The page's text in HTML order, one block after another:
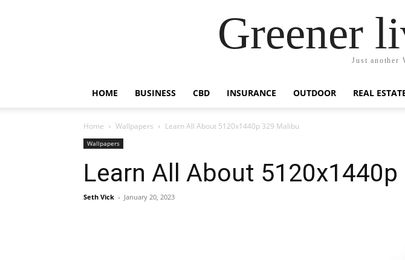
Greener
Just another
HOME BUSINESS CBD INSURANCE OUTDOOR REAL
Home Wallpapers Learn All About 5120x1440p 329 Malibu
Wallpapers
Learn All About
Seth Vick - January 20, 2023